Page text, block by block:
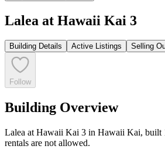
Lalea at Hawaii Kai 3
Building Details Active Listings Selling
Follow
Building Overview
Lalea at Hawaii Kai 3 in Hawaii Kai, built
rentals are not allowed.